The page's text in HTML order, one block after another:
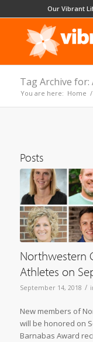
Our Vibrant
Tag Archive
You are here: Home /
Posts
Northwestern
Athletes on
September 14, 2018 /
New members of
will be honored on
Barnabas Award